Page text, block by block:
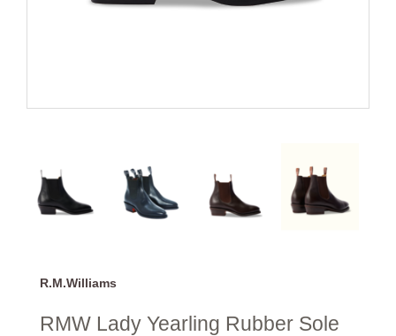
R.M.Williams
RMW Lady Yearling Rubber Sole